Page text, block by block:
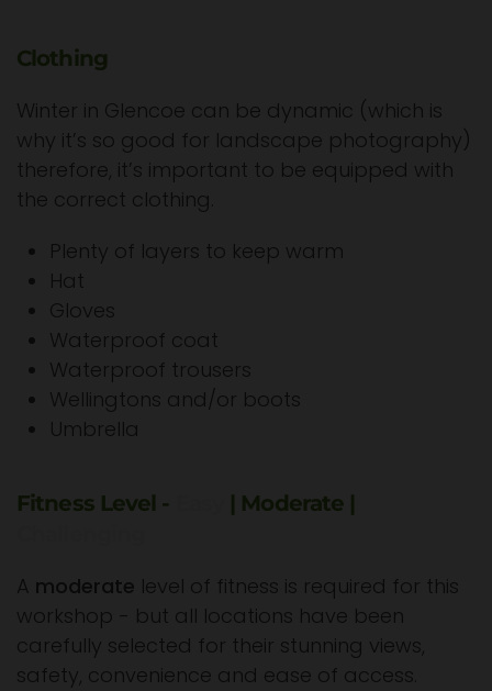
Clothing
Winter in Glencoe can be dynamic (which is
why it’s so good for landscape photography)
therefore, it’s important to be equipped with
the correct clothing.
Plenty of layers to keep warm
Hat
Gloves
Waterproof coat
Waterproof trousers
Wellingtons and/or boots
Umbrella
Fitness Level -
| Moderate |
A moderate level of fitness is required for this
workshop - but all locations have been
carefully selected for their stunning views,
safety, convenience and ease of access.